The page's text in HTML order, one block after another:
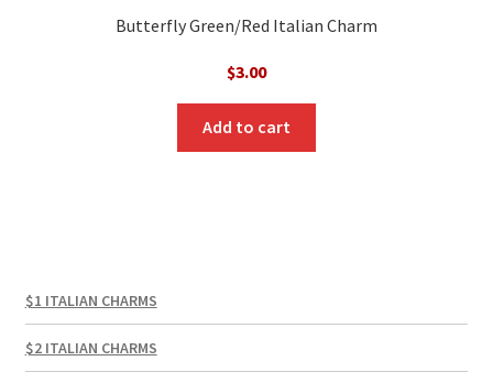
Butterfly Green/Red Italian Charm
$3.00
Add to cart
$1 ITALIAN CHARMS
$2 ITALIAN CHARMS